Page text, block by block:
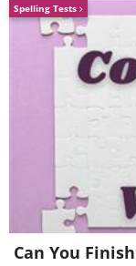
5. Trees
Vienna
Spelling Tests
Can You